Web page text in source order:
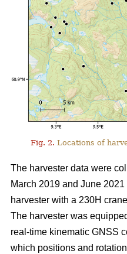
Fig. 2. Locations of
The harvester data were
March 2019 and June
harvester with a 230H
The harvester was
real-time kinematic GNSS
which positions and